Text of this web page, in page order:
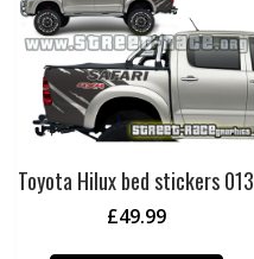
Toyota Hilux bed stickers 013
£49.99